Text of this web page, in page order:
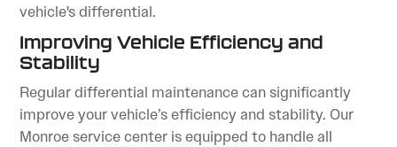
vehicle's differential.
Improving Vehicle Efficiency and
Stability
Regular differential maintenance can significantly
improve your vehicle’s efficiency and stability. Our
Monroe service center is equipped to handle all